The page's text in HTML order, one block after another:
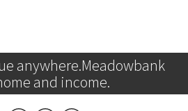
anywhere.Meadowbank
and income.